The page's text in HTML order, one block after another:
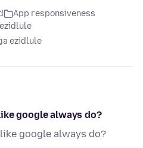
App responsiveness
ezidlule
google always do?
google always do?